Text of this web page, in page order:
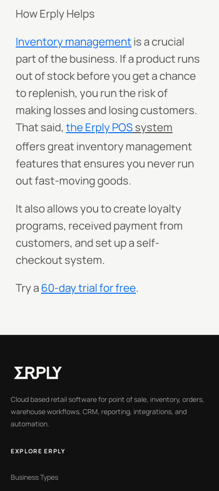
How Erply Helps
Inventory management is a crucial
part of the business. If a product runs
out of stock before you get a chance
to replenish, you run the risk of
making losses and losing customers.
That said, the Erply POS system
offers great inventory management
features that ensures you never run
out fast-moving goods.
It also allows you to create loyalty
programs, received payment from
customers, and set up a self-
checkout system.
Try a 60-day trial for free.
Cloud based retail software for point of sale, inventory, orders,
warehouse workflows, CRM, reporting, integrations, and
automation.
EXPLORE ERPLY
Business Types